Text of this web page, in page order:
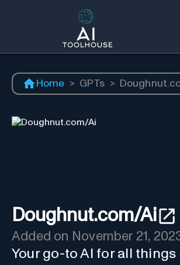
Home > GPTs >
Doughnut.com/Ai
Added on November 21,
Your go-to AI for all